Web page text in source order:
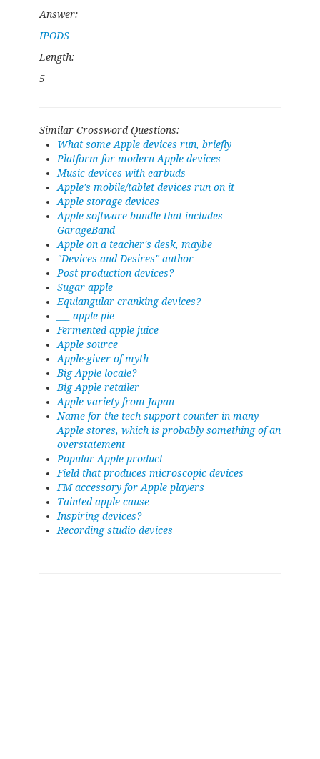
Answer:
IPODS
Length:
5
Similar Crossword Questions:
What some Apple devices run, briefly
Platform for modern Apple devices
Music devices with earbuds
Apple's mobile/tablet devices run on it
Apple storage devices
Apple software bundle that includes
GarageBand
Apple on a teacher's desk, maybe
"Devices and Desires" author
Post-production devices?
Sugar apple
Equiangular cranking devices?
___ apple pie
Fermented apple juice
Apple source
Apple-giver of myth
Big Apple locale?
Big Apple retailer
Apple variety from Japan
Name for the tech support counter in many
Apple stores, which is probably something of an
overstatement
Popular Apple product
Field that produces microscopic devices
FM accessory for Apple players
Tainted apple cause
Inspiring devices?
Recording studio devices